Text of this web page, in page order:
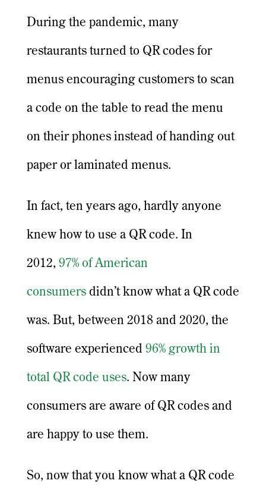
During the pandemic, many
restaurants turned to QR codes for
menus encouraging customers to scan
a code on the table to read the menu
on their phones instead of handing out
paper or laminated menus.
In fact, ten years ago, hardly anyone
knew how to use a QR code. In
2012, 97% of American
consumersdidn’t know what a QR code
was. But, between 2018 and 2020, the
software experienced 96% growth in
total QR code uses. Now many
consumers are aware of QR codes and
are happy to use them.
So, now that you know what a QR code